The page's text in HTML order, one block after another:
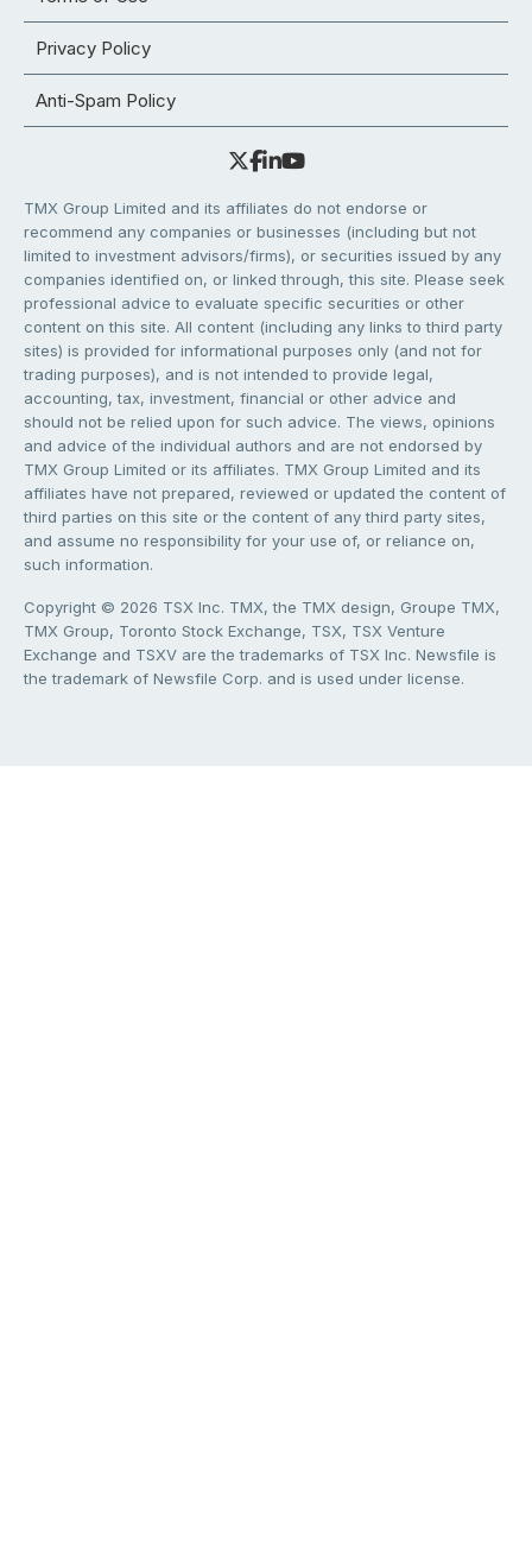
Privacy Policy
Anti-Spam Policy
TMX Group Limited and its affiliates do not endorse or
recommend any companies or businesses (including but not
limited to investment advisors/firms), or securities issued by any
companies identified on, or linked through, this site. Please seek
professional advice to evaluate specific securities or other
content on this site. All content (including any links to third party
sites) is provided for informational purposes only (and not for
trading purposes), and is not intended to provide legal,
accounting, tax, investment, financial or other advice and
should not be relied upon for such advice. The views, opinions
and advice of the individual authors and are not endorsed by
TMX Group Limited or its affiliates. TMX Group Limited and its
affiliates have not prepared, reviewed or updated the content of
third parties on this site or the content of any third party sites,
and assume no responsibility for your use of, or reliance on,
such information.
Copyright © 2026 TSX Inc. TMX, the TMX design, Groupe TMX,
TMX Group, Toronto Stock Exchange, TSX, TSX Venture
Exchange and TSXV are the trademarks of TSX Inc. Newsfile is
the trademark of Newsfile Corp. and is used under license.